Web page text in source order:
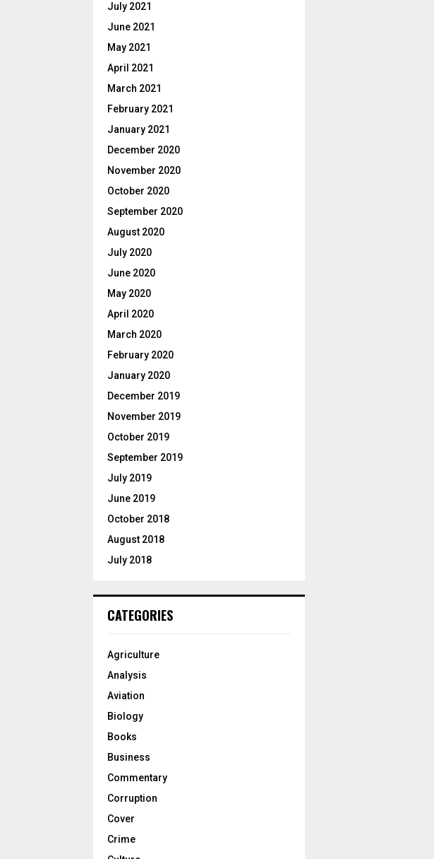
July 2021
June 2021
May 2021
April 2021
March 2021
February 2021
January 2021
December 2020
November 2020
October 2020
September 2020
August 2020
July 2020
June 2020
May 2020
April 2020
March 2020
February 2020
January 2020
December 2019
November 2019
October 2019
September 2019
July 2019
June 2019
October 2018
August 2018
July 2018
CATEGORIES
Agriculture
Analysis
Aviation
Biology
Books
Business
Commentary
Corruption
Cover
Crime